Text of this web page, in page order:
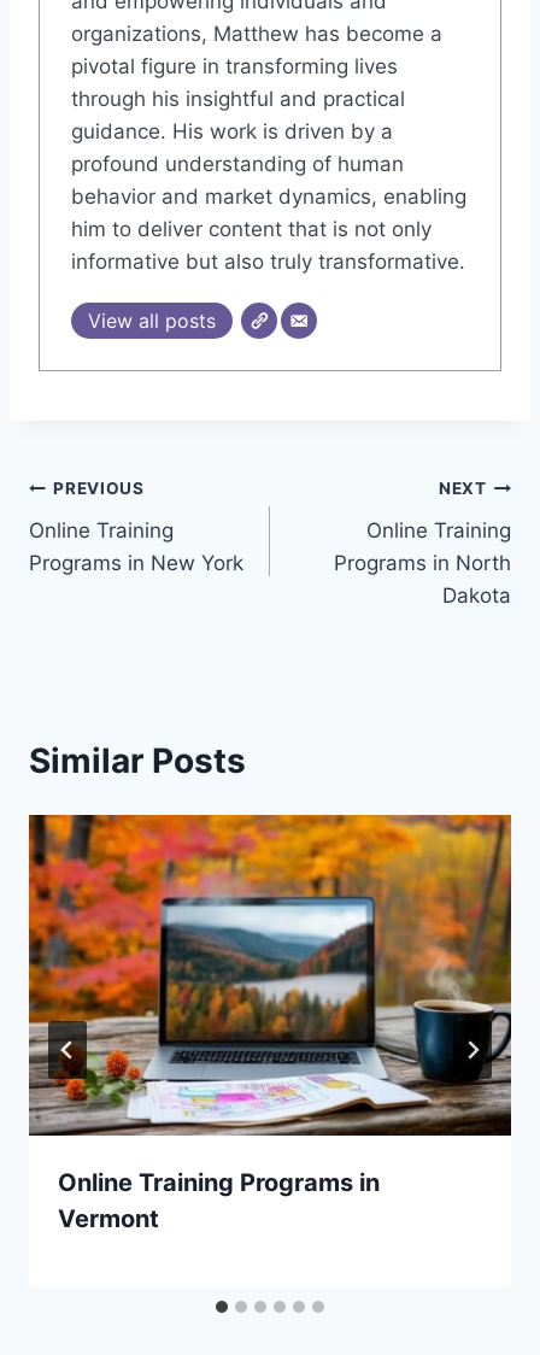
organizations, Matthew has become a
pivotal figure in transforming lives
through his insightful and practical
guidance. His work is driven by a
profound understanding of human
behavior and market dynamics, enabling
him to deliver content that is not only
informative but also truly transformative.
View all posts
Post
navigation
PREVIOUS
Online Training
Programs in New York
NEXT
Online Training
Programs in North
Dakota
Similar Posts
Online Training Programs in
Vermont